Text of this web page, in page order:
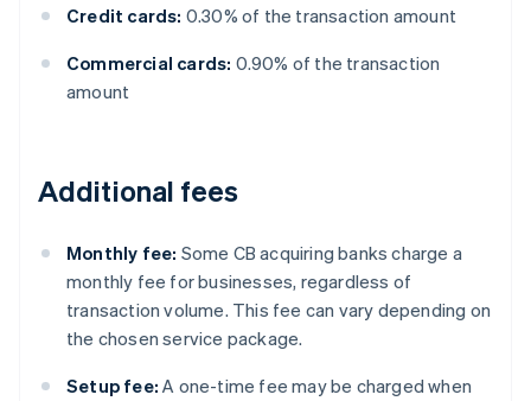
Credit cards: 0.30% of the transaction amount
Commercial cards: 0.90% of the transaction
amount
Additional fees
Monthly fee: Some CB acquiring banks charge a
monthly fee for businesses, regardless of
transaction volume. This fee can vary depending on
the chosen service package.
Setup fee: A one-time fee may be charged when